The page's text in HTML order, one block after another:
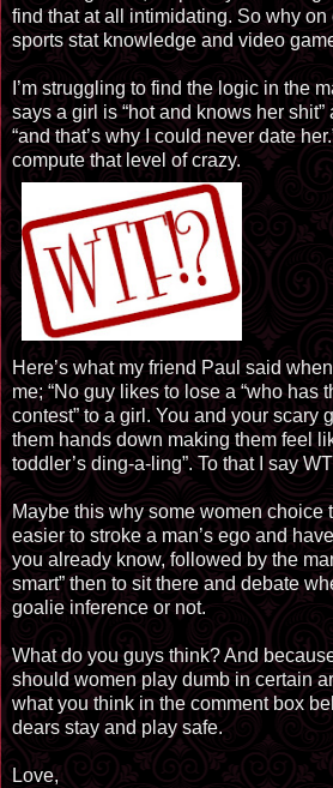
find that at all intimidating. So why on
sports stat knowledge and video
I’m struggling to find the logic in the
says a girl is “hot and knows her
“and that’s why I could never date
compute that level of crazy.
Here’s what my friend Paul said
me; “No guy likes to lose a “who has
contest” to a girl. You and your scary
them hands down making them feel
toddler’s ding-a-ling”. To that I say
Maybe this why some women choice
easier to stroke a man’s ego and
you already know, followed by the
smart” then to sit there and debate
goalie inference or not.
What do you guys think? And
should women play dumb in certain
what you think in the comment box
dears stay and play safe.
Love,